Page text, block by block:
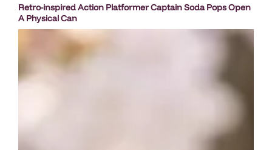
Retro-inspired Action Platformer Captain Soda Pops Open
A Physical Can